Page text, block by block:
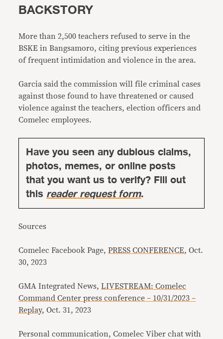
BACKSTORY
More than 2,500 teachers refused to serve in the
BSKE in Bangsamoro, citing previous experiences
of frequent intimidation and violence in the area.
Garcia said the commission will file criminal cases
against those found to have threatened or caused
violence against the teachers, election officers and
Comelec employees.
Have you seen any dubious claims,
photos, memes, or online posts
that you want us to verify? Fill out
thisreader request form.
Sources
Comelec Facebook Page,PRESS CONFERENCE, Oct.
30, 2023
GMA Integrated News,LIVESTREAM: Comelec
Command Center press conference – 10/31/2023 –
Replay, Oct. 31, 2023
Personal communication, Comelec Viber chat with